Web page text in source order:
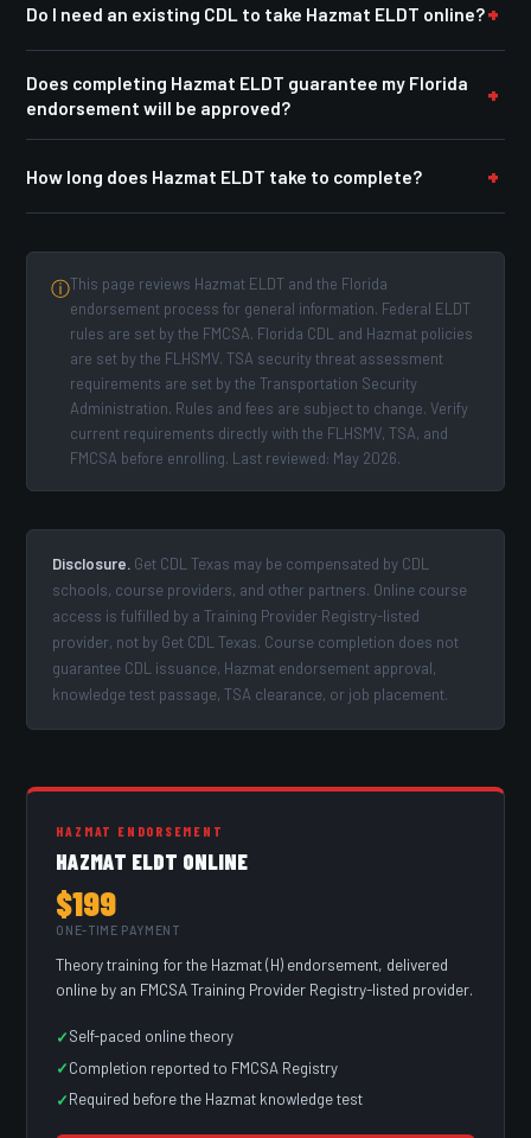
Do I need an existing CDL to take Hazmat ELDT online?
Does completing Hazmat ELDT guarantee my Florida
endorsement will be approved?
How long does Hazmat ELDT take to complete?
ⓘThis page reviews Hazmat ELDT and the Florida
endorsement process for general information. Federal ELDT
rules are set by the FMCSA. Florida CDL and Hazmat policies
are set by the FLHSMV. TSA security threat assessment
requirements are set by the Transportation Security
Administration. Rules and fees are subject to change. Verify
current requirements directly with the FLHSMV, TSA, and
FMCSA before enrolling. Last reviewed: May 2026.
Disclosure. Get CDL Texas may be compensated by CDL
schools, course providers, and other partners. Online course
access is fulfilled by a Training Provider Registry-listed
provider, not by Get CDL Texas. Course completion does not
guarantee CDL issuance, Hazmat endorsement approval,
knowledge test passage, TSA clearance, or job placement.
HAZMAT ENDORSEMENT
HAZMAT ELDT ONLINE
$199
ONE-TIME PAYMENT
Theory training for the Hazmat (H) endorsement, delivered
online by an FMCSA Training Provider Registry-listed provider.
Self-paced online theory
Completion reported to FMCSA Registry
Required before the Hazmat knowledge test